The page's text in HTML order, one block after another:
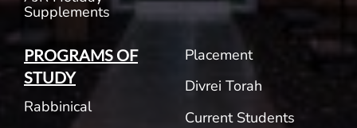
Supplements
PROGRAMS OF
STUDY
Rabbinical
Placement
Divrei Torah
Current Students